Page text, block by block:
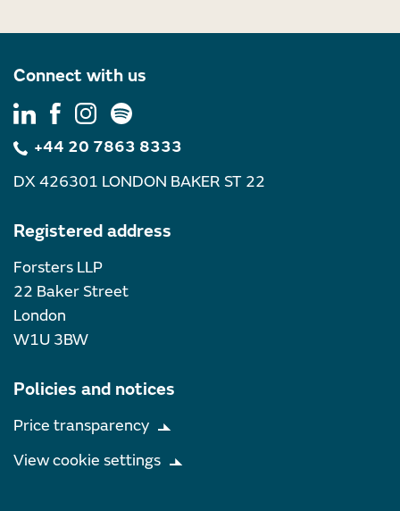
Connect with us
+44 20 7863 8333
DX 426301 LONDON BAKER ST 22
Registered address
Forsters LLP
22 Baker Street
London
W1U 3BW
Policies and notices
Price transparency
View cookie settings